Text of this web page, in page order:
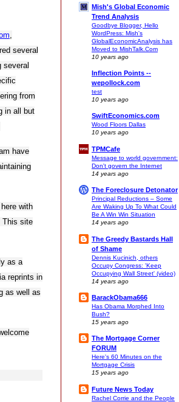
several
several
from
in all but
have
with
This site
as a
reprints in
as well as
Mish's Global Economic
Trend Analysis
Goodbye Blogger, Hello
WordPress: Mish's
GlobalEconomicAnalysis has
Moved to MishTalk.Com
10 years ago
Inflection Points --
wepollock.com
test
10 years ago
SwiftEconomics.com
Wood Floors Dallas
10 years ago
TPMCafe
Message to world government:
Don't govern the Internet
14 years ago
The Foreclosure Detonator
Principal Reductions – Some
Are Waking Up To What Could
Be A Win Win Situation
14 years ago
The Greedy Bastards Hall
of Shame
Dennis Kucinich, others
Occupy Congress: 'Keep
Occupying Wall Street' (video)
14 years ago
BarackObama666
Has Obama Morphed Into
Bush?
15 years ago
The Mortgage Corner
FORUM
Here's 60 Minutes on the
Mortgage Crisis
15 years ago
Future News Today
Rachel Corrie and the People